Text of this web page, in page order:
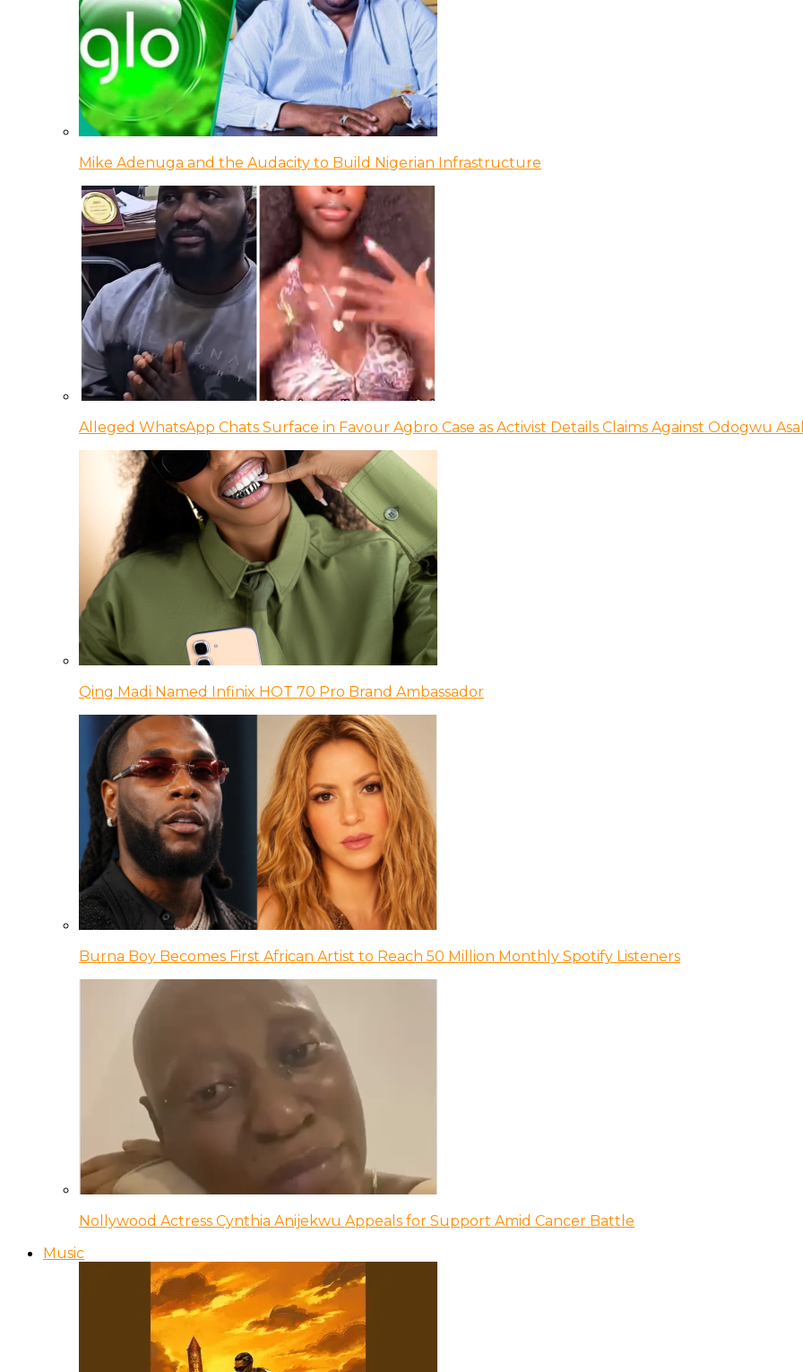
Mike Adenuga and the Audacity to Build Nigerian Infrastructure
Alleged WhatsApp Chats Surface in Favour Agbro Case as Activist Details Claims Against Odogwu
Qing Madi Named Infinix HOT 70 Pro Brand Ambassador
Burna Boy Becomes First African Artist to Reach 50 Million Monthly Spotify Listeners
Nollywood Actress Cynthia Anijekwu Appeals for Support Amid Cancer Battle
Music